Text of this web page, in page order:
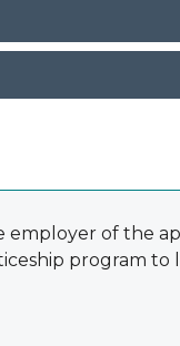
of the
program